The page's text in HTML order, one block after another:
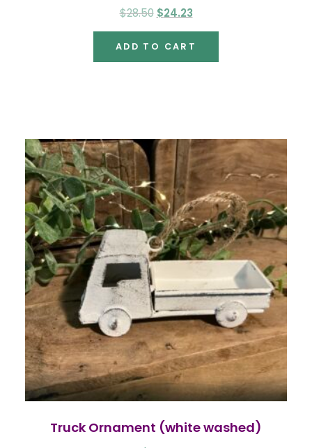
$28.50 Original
price
was:
$24.23Current
price
is:
ADD TO CART
Truck Ornament (white washed)